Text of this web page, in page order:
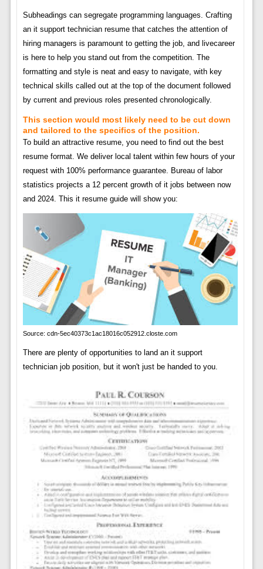
Subheadings can segregate programming languages. Crafting
an it support technician resume that catches the attention of
hiring managers is paramount to getting the job, and livecareer
is here to help you stand out from the competition. The
formatting and style is neat and easy to navigate, with key
technical skills called out at the top of the document followed
by current and previous roles presented chronologically.
This section would most likely need to be cut down
and tailored to the specifics of the position.
To build an attractive resume, you need to find out the best
resume format. We deliver local talent within few hours of your
request with 100% performance guarantee. Bureau of labor
statistics projects a 12 percent growth of it jobs between now
and 2024. This it resume guide will show you:
Source: cdn-5ec40373c1ac18016c052912.closte.com
There are plenty of opportunities to land an it support
technician job position, but it won't just be handed to you.